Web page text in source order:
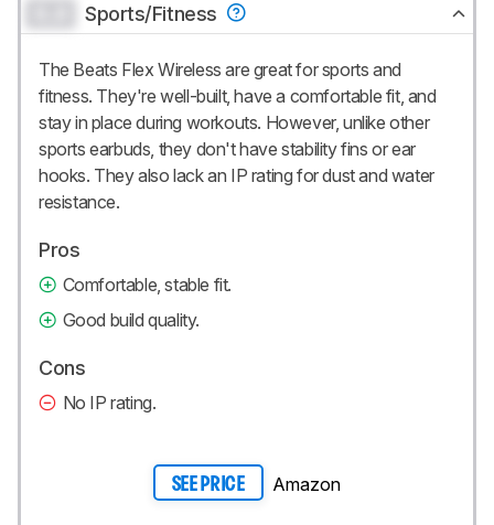
Sports/Fitness
The Beats Flex Wireless are great for sports and
fitness. They're well-built, have a comfortable fit, and
stay in place during workouts. However, unlike other
sports earbuds, they don't have stability fins or ear
hooks. They also lack an IP rating for dust and water
resistance.
Pros
Comfortable, stable fit.
Good build quality.
Cons
No IP rating.
SEE PRICE Amazon